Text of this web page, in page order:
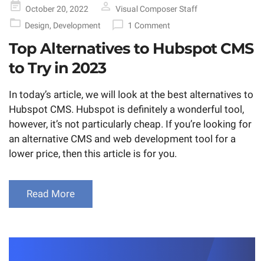
Posted
on
October 20, 2022
Visual Composer Staff
Design, Development 1 Comment
Top Alternatives to Hubspot CMS
to Try in 2023
In today’s article, we will look at the best alternatives to
Hubspot CMS. Hubspot is definitely a wonderful tool,
however, it’s not particularly cheap. If you’re looking for
an alternative CMS and web development tool for a
lower price, then this article is for you.
Read More